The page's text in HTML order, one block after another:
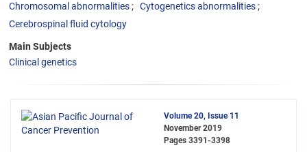
Chromosomal abnormalities
Cytogenetics abnormalities
Cerebrospinal fluid cytology
Main Subjects
Clinical genetics
Volume 20, Issue 11
November 2019
Pages 3391-3398